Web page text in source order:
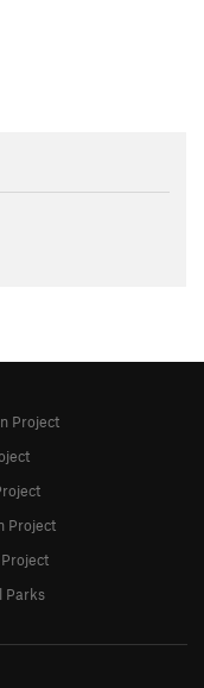
Project
Project
Parks